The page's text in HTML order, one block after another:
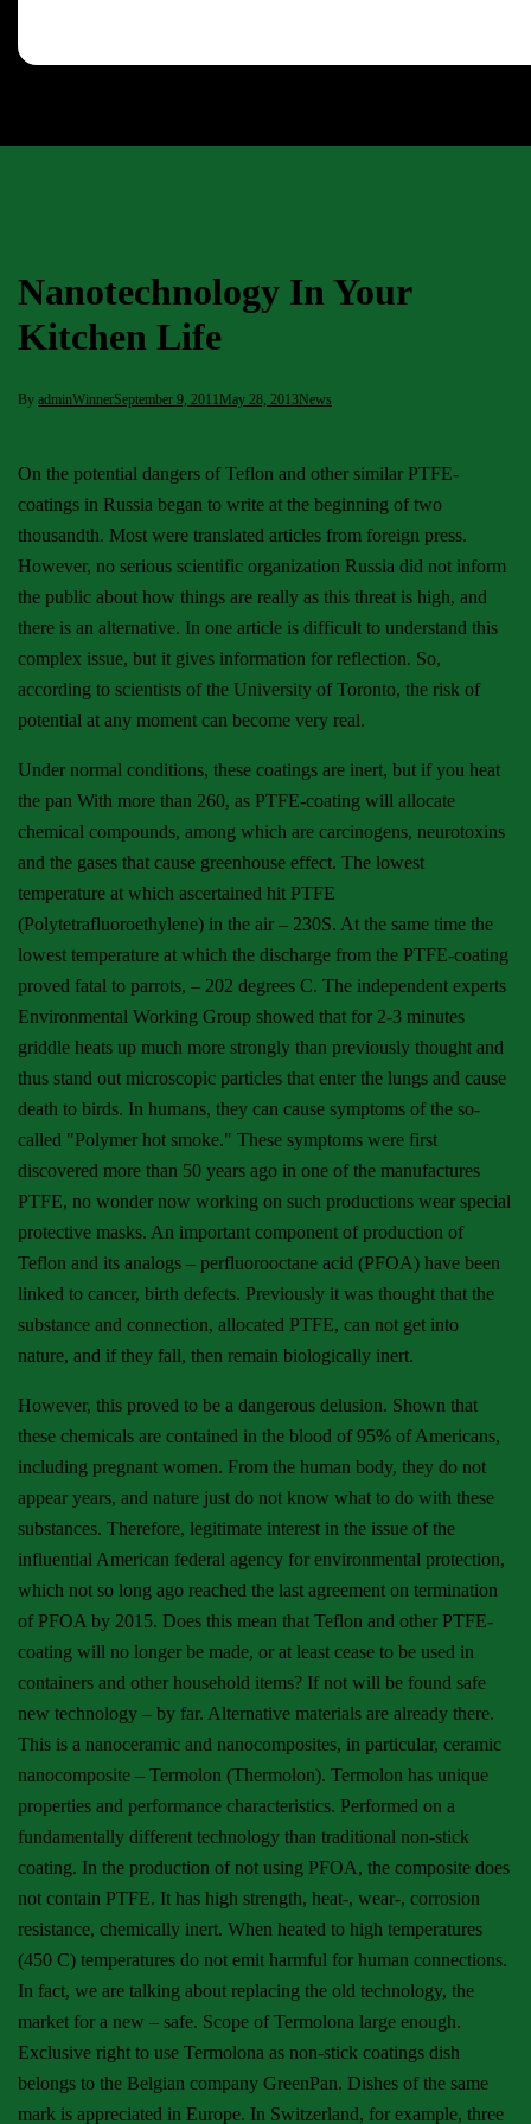
Nanotechnology In Your
Kitchen Life
By adminWinnerSeptember 9, 2011May 28, 2013News
On the potential dangers of Teflon and other similar PTFE-
coatings in Russia began to write at the beginning of two
thousandth. Most were translated articles from foreign press.
However, no serious scientific organization Russia did not inform
the public about how things are really as this threat is high, and
there is an alternative. In one article is difficult to understand this
complex issue, but it gives information for reflection. So,
according to scientists of the University of Toronto, the risk of
potential at any moment can become very real.
Under normal conditions, these coatings are inert, but if you heat
the pan With more than 260, as PTFE-coating will allocate
chemical compounds, among which are carcinogens, neurotoxins
and the gases that cause greenhouse effect. The lowest
temperature at which ascertained hit PTFE
(Polytetrafluoroethylene) in the air – 230S. At the same time the
lowest temperature at which the discharge from the PTFE-coating
proved fatal to parrots, – 202 degrees C. The independent experts
Environmental Working Group showed that for 2-3 minutes
griddle heats up much more strongly than previously thought and
thus stand out microscopic particles that enter the lungs and cause
death to birds. In humans, they can cause symptoms of the so-
called "Polymer hot smoke." These symptoms were first
discovered more than 50 years ago in one of the manufactures
PTFE, no wonder now working on such productions wear special
protective masks. An important component of production of
Teflon and its analogs – perfluorooctane acid (PFOA) have been
linked to cancer, birth defects. Previously it was thought that the
substance and connection, allocated PTFE, can not get into
nature, and if they fall, then remain biologically inert.
However, this proved to be a dangerous delusion. Shown that
these chemicals are contained in the blood of 95% of Americans,
including pregnant women. From the human body, they do not
appear years, and nature just do not know what to do with these
substances. Therefore, legitimate interest in the issue of the
influential American federal agency for environmental protection,
which not so long ago reached the last agreement on termination
of PFOA by 2015. Does this mean that Teflon and other PTFE-
coating will no longer be made, or at least cease to be used in
containers and other household items? If not will be found safe
new technology – by far. Alternative materials are already there.
This is a nanoceramic and nanocomposites, in particular, ceramic
nanocomposite – Termolon (Thermolon). Termolon has unique
properties and performance characteristics. Performed on a
fundamentally different technology than traditional non-stick
coating. In the production of not using PFOA, the composite does
not contain PTFE. It has high strength, heat-, wear-, corrosion
resistance, chemically inert. When heated to high temperatures
(450 C) temperatures do not emit harmful for human connections.
In fact, we are talking about replacing the old technology, the
market for a new – safe. Scope of Termolona large enough.
Exclusive right to use Termolona as non-stick coatings dish
belongs to the Belgian company GreenPan. Dishes of the same
mark is appreciated in Europe. In Switzerland, for example, three